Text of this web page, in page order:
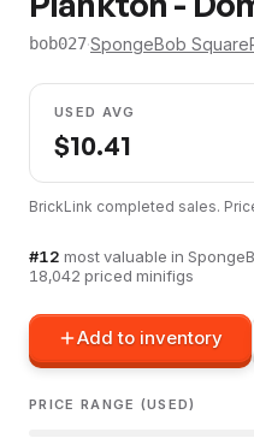
bob027·SpongeBob
USED AVG
$10.41
BrickLink completed sales.
#12 most valuable in
18,042 priced minifigs
Add to inventory
PRICE RANGE (USED)